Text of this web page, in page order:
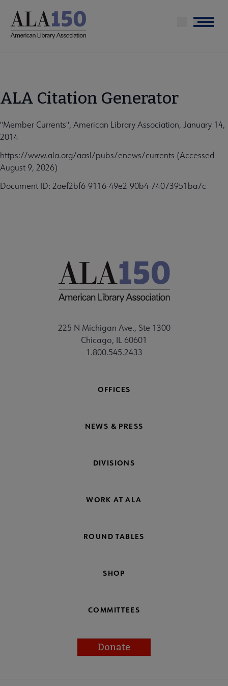
main
Menu
ALA Citation Generator
"Member Currents", American Library Association, January 14,
2014
https://www.ala.org/aasl/pubs/enews/currents (Accessed
August 9, 2026)
Document ID: 2aef2bf6-9116-49e2-90b4-74073951ba7c
225 N Michigan Ave., Ste 1300
Chicago, IL 60601
1.800.545.2433
OFFICES
NEWS & PRESS
DIVISIONS
WORK AT ALA
ROUND TABLES
SHOP
COMMITTEES
Donate